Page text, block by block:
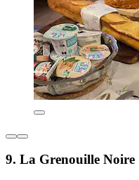
9. La Grenouille Noire